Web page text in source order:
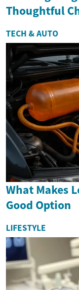
Thoughtful
TECH & AUTO
What Makes
Good Option
LIFESTYLE